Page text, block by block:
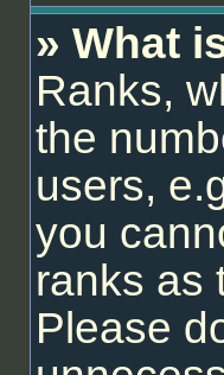
» What
Ranks,
the
users,
you
ranks as
Please